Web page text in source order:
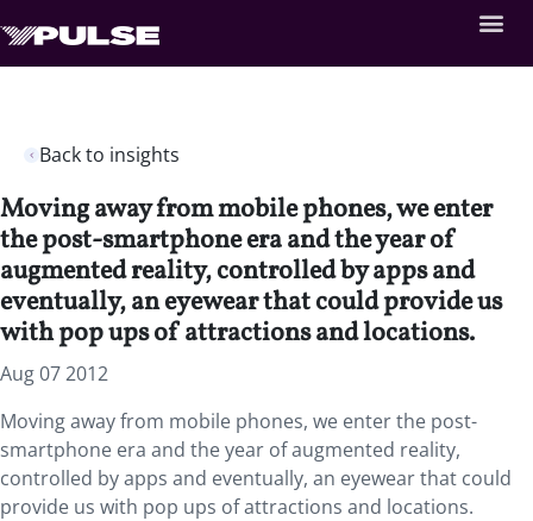
Back to insights
Moving away from mobile phones, we enter
the post-smartphone era and the year of
augmented reality, controlled by apps and
eventually, an eyewear that could provide us
with pop ups of attractions and locations.
Aug 07 2012
Moving away from mobile phones, we enter the post-
smartphone era and the year of augmented reality,
controlled by apps and eventually, an eyewear that could
provide us with pop ups of attractions and locations.